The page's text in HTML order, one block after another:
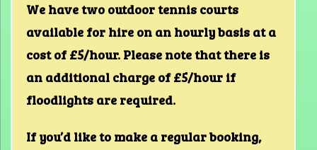
We have two outdoor tennis courts
available for hire on an hourly basis at a
cost of £5/hour. Please note that there is
an additional charge of £5/hour if
floodlights are required.
If you’d like to make a regular booking,